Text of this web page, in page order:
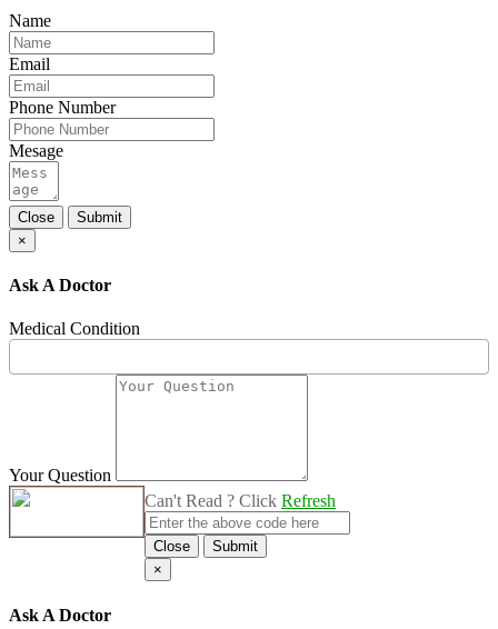
Name
Email
Phone Number
Mesage
Close
Submit
×
Ask A Doctor
Medical Condition
Your Question
Can't Read ? Click Refresh
Close
Submit
×
Ask A Doctor